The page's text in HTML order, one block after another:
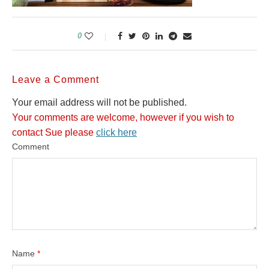
0
Leave a Comment
Your email address will not be published.
Your comments are welcome, however if you wish to
contact Sue please click here
Comment
Name *